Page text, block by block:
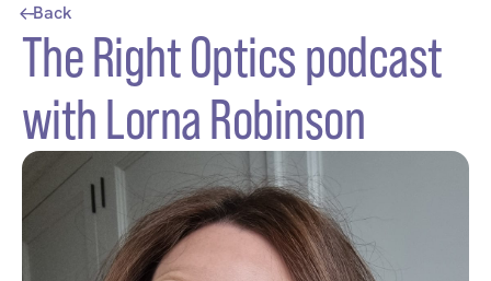
Back
The Right Optics podcast
with Lorna Robinson